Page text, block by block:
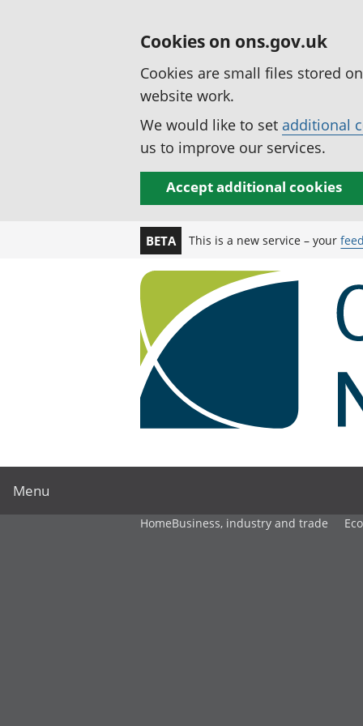
Cookies on ons.gov.uk
Cookies are small files stored
website work.
We would like to set additional
us to improve our services.
Accept additional cookies
BETA This is a new service – your
Menu
HomeBusiness, industry and trade